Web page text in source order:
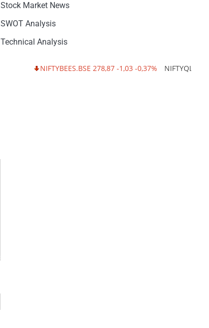
Stock Market News
SWOT Analysis
Technical Analysis
NIFTYBEES.BSE 278,87 -1,03 -0,37% NIFTYQLITY.BSE